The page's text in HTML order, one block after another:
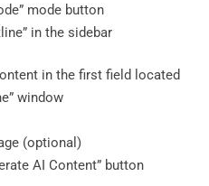
mode button
in the sidebar
in the first field located
window
(optional)
AI Content” button